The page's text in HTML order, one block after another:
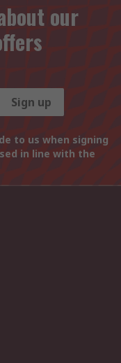
our
Sign up
to us when signing
in line with the